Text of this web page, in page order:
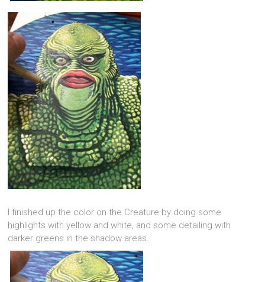
I finished up the color on the Creature by doing some
highlights with yellow and white, and some detailing with
darker greens in the shadow areas.